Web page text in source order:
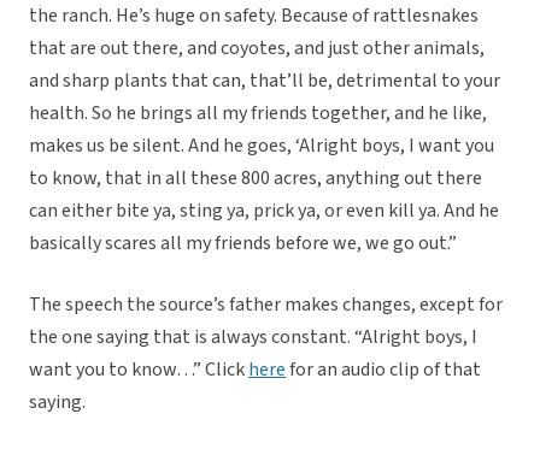
the ranch. He’s huge on safety. Because of rattlesnakes
that are out there, and coyotes, and just other animals,
and sharp plants that can, that’ll be, detrimental to your
health. So he brings all my friends together, and he like,
makes us be silent. And he goes, ‘Alright boys, I want you
to know, that in all these 800 acres, anything out there
can either bite ya, sting ya, prick ya, or even kill ya. And he
basically scares all my friends before we, we go out.”
The speech the source’s father makes changes, except for
the one saying that is always constant. “Alright boys, I
want you to know…” Clickherefor an audio clip of that
saying.